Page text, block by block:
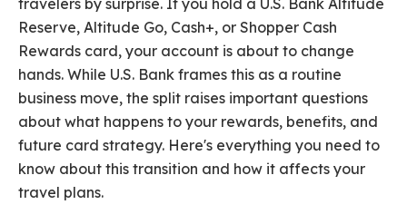
travelers by surprise. If you hold a U.S. Bank Altitude
Reserve, Altitude Go, Cash+, or Shopper Cash
Rewards card, your account is about to change
hands. While U.S. Bank frames this as a routine
business move, the split raises important questions
about what happens to your rewards, benefits, and
future card strategy. Here's everything you need to
know about this transition and how it affects your
travel plans.